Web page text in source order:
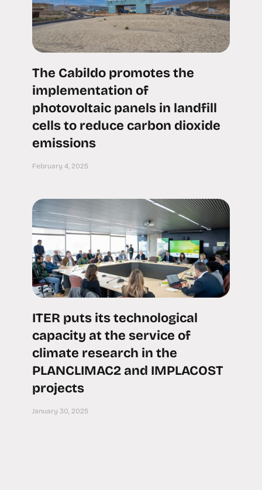
The Cabildo promotes the
implementation of
photovoltaic panels in landfill
cells to reduce carbon dioxide
emissions
February 4, 2025
ITER puts its technological
capacity at the service of
climate research in the
PLANCLIMAC2 and IMPLACOST
projects
January 30, 2025